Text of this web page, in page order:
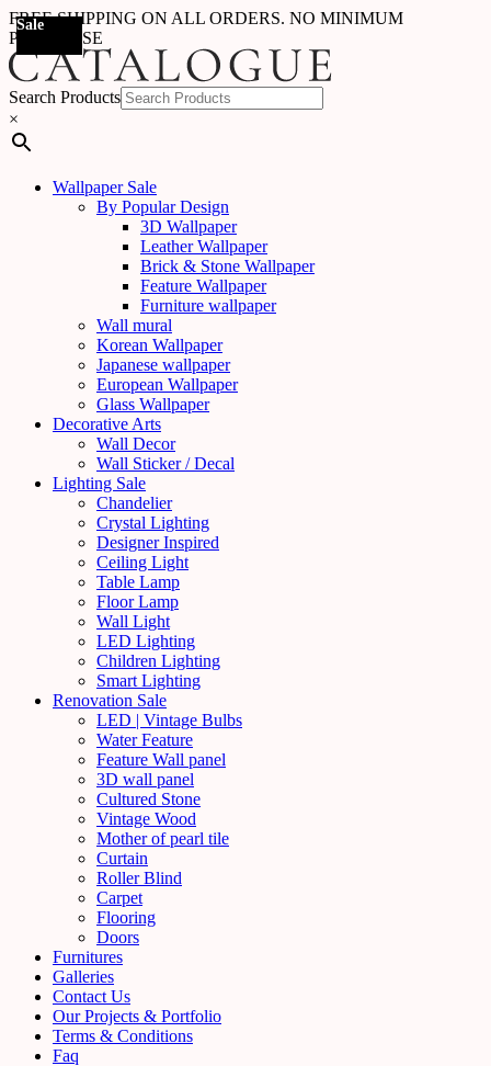
FREE SHIPPING ON ALL ORDERS. NO MINIMUM
PURCHASE
Search Products
×
Wallpaper Sale
By Popular Design
3D Wallpaper
Leather Wallpaper
Brick & Stone Wallpaper
Feature Wallpaper
Furniture wallpaper
Wall mural
Korean Wallpaper
Japanese wallpaper
European Wallpaper
Glass Wallpaper
Decorative Arts
Wall Decor
Wall Sticker / Decal
Lighting Sale
Chandelier
Crystal Lighting
Designer Inspired
Ceiling Light
Table Lamp
Floor Lamp
Wall Light
LED Lighting
Children Lighting
Smart Lighting
Renovation Sale
LED | Vintage Bulbs
Water Feature
Feature Wall panel
3D wall panel
Cultured Stone
Vintage Wood
Mother of pearl tile
Curtain
Roller Blind
Carpet
Flooring
Doors
Furnitures
Galleries
Contact Us
Our Projects & Portfolio
Terms & Conditions
Faq
Sale
Sale
Sale
Sale
Sale
Sale
Sale
Sale
Sale
Sale
Sale
Sale
Sale
Sale
Sale
Sale
Sale
Sale